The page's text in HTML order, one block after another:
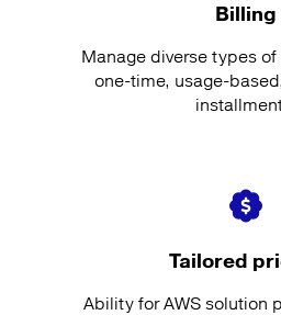
Billing
Manage diverse types
one-time, usage-
Tailored
Ability for AWS solution